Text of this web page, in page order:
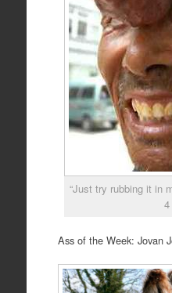
“Just try rubbing it in
4
Ass of the Week: Jovan